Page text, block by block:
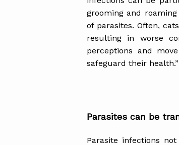
grooming and
of parasites. Often,
resulting in worse
perceptions and
safeguard their health.”
Parasites can be
Parasite infections